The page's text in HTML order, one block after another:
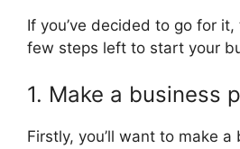
If you’ve decided to go for
few steps left to start your
1. Make a business
Firstly, you’ll want to make